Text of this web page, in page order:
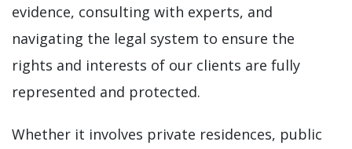
evidence, consulting with experts, and
navigating the legal system to ensure the
rights and interests of our clients are fully
represented and protected.
Whether it involves private residences, public